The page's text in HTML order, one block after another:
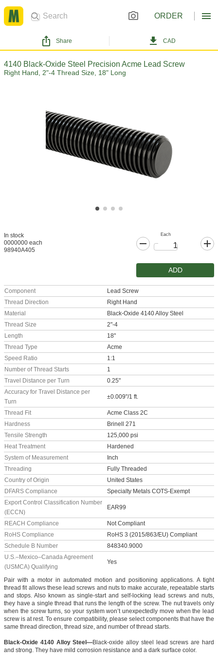
ORDER
Share CAD
4140 Black-Oxide Steel Precision Acme Lead Screw
Right Hand, 2"-4 Thread Size, 18" Long
In stock
0000000 each
98940A405
Each
ADD
Component
Lead Screw
Thread Direction
Right Hand
Material
Black-Oxide 4140 Alloy Steel
Thread Size
2"-4
Length
18"
Thread Type
Acme
Speed Ratio
1:1
Number of Thread Starts
1
Travel Distance per Turn
0.25"
Accuracy for Travel Distance per
Turn
±0.009"/1 ft.
Thread Fit
Acme Class 2C
Hardness
Brinell 271
Tensile Strength
125,000 psi
Heat Treatment
Hardened
System of Measurement
Inch
Threading
Fully Threaded
Country of Origin
United States
DFARS Compliance
Specialty Metals COTS-Exempt
Export Control Classification Number
(ECCN)
EAR99
REACH Compliance
Not Compliant
RoHS Compliance
RoHS 3 (2015/863/EU) Compliant
Schedule B Number
848340.9000
U.S.–Mexico–Canada Agreement
(USMCA) Qualifying
Yes
Pair with a motor in automated motion and positioning applications. A tight
thread fit allows these lead screws and nuts to make accurate, repeatable starts
and stops. Also known as single-start and self-locking lead screws and nuts,
they have a single thread that runs the length of the screw. The nut travels only
when the screw turns, so your system won’t unexpectedly move when the lead
screw is at rest. To ensure compatibility, please select components that have the
same thread direction, thread size, and number of thread starts.
Black-Oxide 4140 Alloy Steel—Black-oxide alloy steel lead screws are hard
and strong. They have mild corrosion resistance and a dark surface color.